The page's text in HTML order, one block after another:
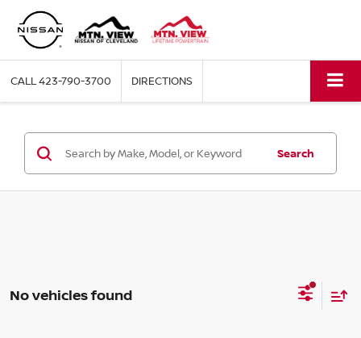
CALL423-790-3700 DIRECTIONS
Search
No vehicles found